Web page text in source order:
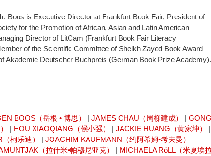
Boos is Executive Director at Frankfurt Book Fair, President of
for the Promotion of African, Asian and Latin American
Director of LitCam (Frankfurt Book Fair Literacy
of the Scientific Committee of Sheikh Zayed Book Award
Akademie Deutscher Buchpreis (German Book Prize Academy).
BOOS（岳根 • 博思） | JAMES CHAU（周柳建成） | GONG
| HOU XIAOQIANG（侯小强） | JACKIE HUANG（黄家坤）
|
柯乐迪） | JOACHIM KAUFMANN（约阿希姆•考夫曼）
|
（拉什米•帕穆尼亚克） | MICHAELA RöLL（米夏埃